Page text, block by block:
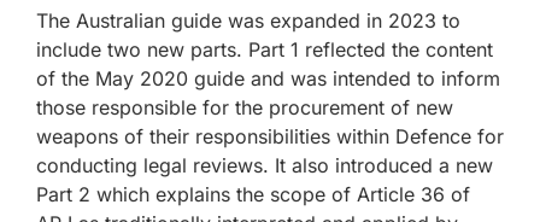
The Australian guide was expanded in 2023 to
include two new parts. Part 1 reflected the content
of the May 2020 guide and was intended to inform
those responsible for the procurement of new
weapons of their responsibilities within Defence for
conducting legal reviews. It also introduced a new
Part 2 which explains the scope of Article 36 of